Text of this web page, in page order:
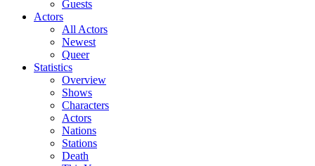
Guests
Actors
All Actors
Newest
Queer
Statistics
Overview
Shows
Characters
Actors
Nations
Stations
Death